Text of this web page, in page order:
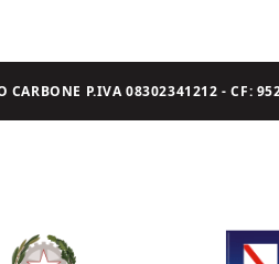
P.IVA 08302341212 - CF: